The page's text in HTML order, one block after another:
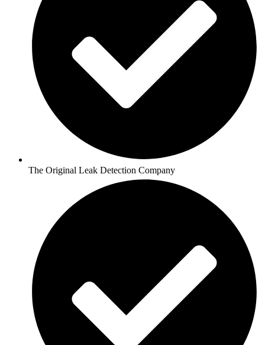
The Original Leak Detection Company